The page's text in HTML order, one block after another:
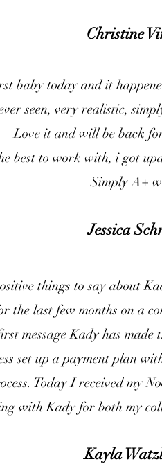
Christine
baby today and it
seen, very realistic,
Love it and will be back
best to work with, i got
Simply A+
Jessica
things to say about
last few months on a
message Kady has made
set up a payment plan
Today I received my
with Kady for both my
Kayla